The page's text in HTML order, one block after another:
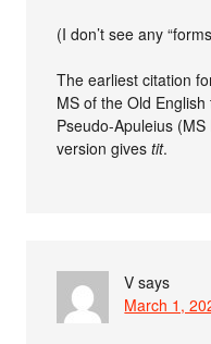
(I don’t see any
The earliest citation
MS of the Old
Pseudo-Apuleius
version givestit.
V says
March 1,